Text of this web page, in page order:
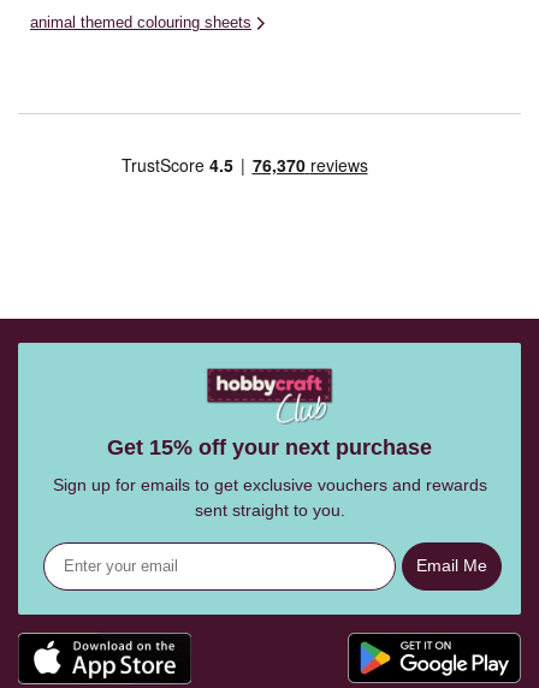
animal themed colouring sheets
Get 15% off your next purchase
Sign up for emails to get exclusive vouchers and rewards
sent straight to you.
Email Me